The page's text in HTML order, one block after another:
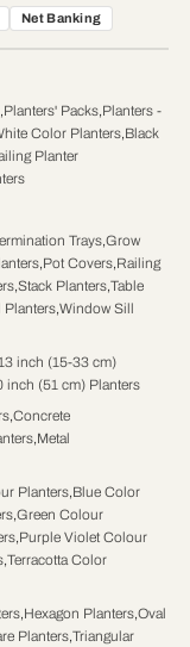
Net Banking
,Planters' Packs,Planters -
Color Planters,Black
Planter
Trays,Grow
,Pot Covers,Railing
,Stack Planters,Table
Planters,Window Sill
inch (15-33 cm)
inch (51 cm) Planters
,Concrete
,Metal
Planters,Blue Color
,Green Colour
,Purple Violet Colour
,Terracotta Color
,Hexagon Planters,Oval
Planters,Triangular